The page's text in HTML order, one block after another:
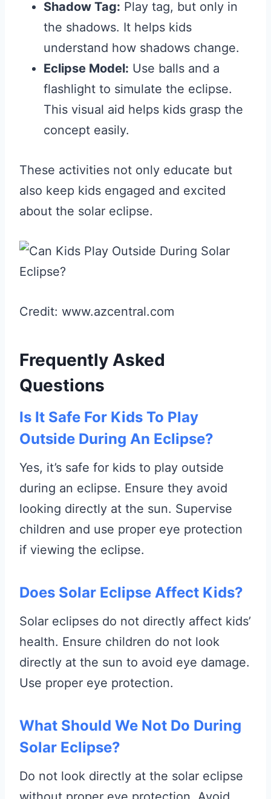
Shadow Tag: Play tag, but only in
the shadows. It helps kids
understand how shadows change.
Eclipse Model: Use balls and a
flashlight to simulate the eclipse.
This visual aid helps kids grasp the
concept easily.
These activities not only educate but
also keep kids engaged and excited
about the solar eclipse.
Credit: www.azcentral.com
Frequently Asked
Questions
Is It Safe For Kids To Play
Outside During An Eclipse?
Yes, it’s safe for kids to play outside
during an eclipse. Ensure they avoid
looking directly at the sun. Supervise
children and use proper eye protection
if viewing the eclipse.
Does Solar Eclipse Affect Kids?
Solar eclipses do not directly affect kids’
health. Ensure children do not look
directly at the sun to avoid eye damage.
Use proper eye protection.
What Should We Not Do During
Solar Eclipse?
Do not look directly at the solar eclipse